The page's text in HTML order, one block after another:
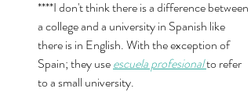
****I don't think there is a difference between
a college and a university in Spanish like
there is in English. With the exception of
Spain; they use escuela profesionalto refer
to a small university.